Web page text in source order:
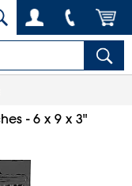
- 6 x 9 x 3"